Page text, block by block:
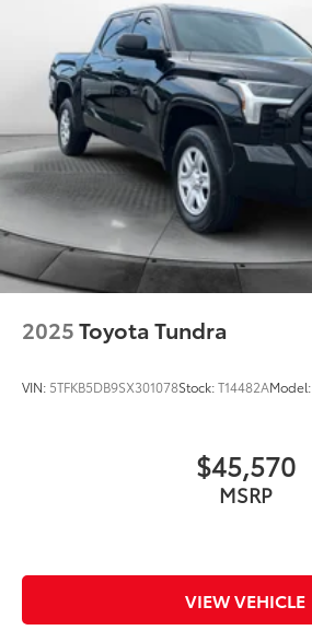
2025Toyota Tundra
VIN: 5TFKB5DB9SX301078Stock:T14482AModel:
$45,570
MSRP
VIEW VEHICLE